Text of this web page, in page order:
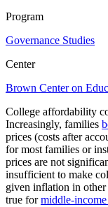
Program
Governance Studies
Center
Brown Center on
College affordability
Increasingly, families
prices (costs after
for most families or
prices are not
insufficient to make
given inflation in other
true formiddle-